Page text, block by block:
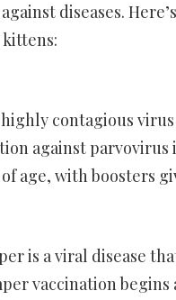
diseases.
highly contagious
against
age, with boosters
is a viral disease
vaccination